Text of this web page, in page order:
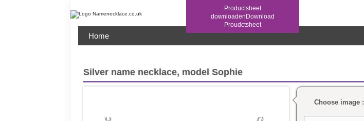
Home
Silver name necklace, model Sophie
Productsheet
downloaden
Choose image :